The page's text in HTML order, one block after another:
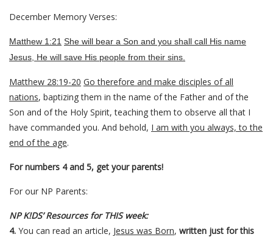
December Memory Verses:
Matthew 1:21 She will bear a Son and you shall call His name
Jesus, He will save His people from their sins.
Matthew 28:19-20 Go therefore and make disciples of all
nations, baptizing them in the name of the Father and of the
Son and of the Holy Spirit,teaching them to observe all that I
have commanded you. And behold, I am with you always, to the
end of the age.
For numbers 4 and 5, get your parents!
For our NP Parents:
NP K!DS’ Resources for THIS week:
4. You can read an article, Jesus was Born, written just for this